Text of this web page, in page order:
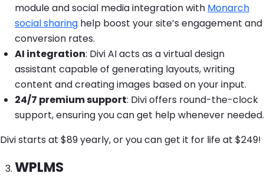
module and social media integration with Monarch
social sharing help boost your site’s engagement and
conversion rates.
AI integration: Divi AI acts as a virtual design
assistant capable of generating layouts, writing
content and creating images based on your input.
24/7 premium support: Divi offers round-the-clock
support, ensuring you can get help whenever needed.
Divi starts at $89 yearly, or you can get it for life at $249!
WPLMS